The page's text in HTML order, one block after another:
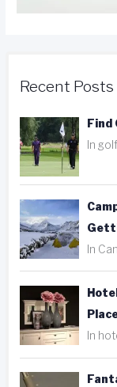
Recent Posts
Find
In golf
In
In